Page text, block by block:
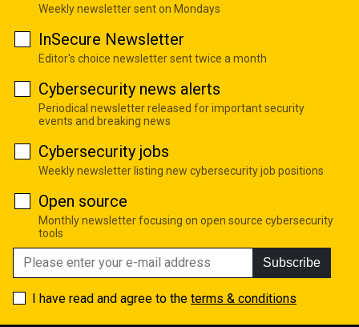
Weekly newsletter sent on Mondays
InSecure Newsletter
Editor's choice newsletter sent twice a month
Cybersecurity news alerts
Periodical newsletter released for important security
events and breaking news
Cybersecurity jobs
Weekly newsletter listing new cybersecurity job positions
Open source
Monthly newsletter focusing on open source cybersecurity
tools
Subscribe
I have read and agree to the terms & conditions